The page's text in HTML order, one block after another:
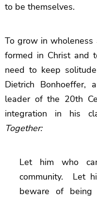
to be themselves.
To grow in
formed in Christ and
need to keep
Dietrich Bonhoeffer,
leader of the 20th
integration in his
Together:
Let him who
community. Let
beware of